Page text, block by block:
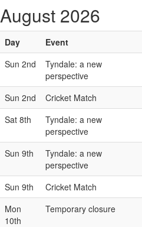
August 2026
Day Event
Sun 2nd
Tyndale: a new
perspective
Sun 2nd
Cricket Match
Sat 8th
Tyndale: a new
perspective
Sun 9th
Tyndale: a new
perspective
Sun 9th
Cricket Match
Mon
10th
Temporary closure